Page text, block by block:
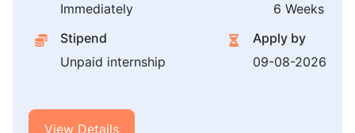
Immediately
6 Weeks
Stipend
Unpaid internship
Apply by
09-08-2026
View Details